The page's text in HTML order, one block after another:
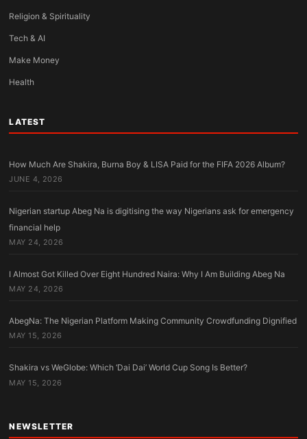
Religion & Spirituality
Tech & AI
Make Money
Health
LATEST
How Much Are Shakira, Burna Boy & LISA Paid for the FIFA 2026 Album?
JUNE 4, 2026
Nigerian startup Abeg Na is digitising the way Nigerians ask for emergency
financial help
MAY 24, 2026
I Almost Got Killed Over Eight Hundred Naira: Why I Am Building Abeg Na
MAY 24, 2026
AbegNa: The Nigerian Platform Making Community Crowdfunding Dignified
MAY 15, 2026
Shakira vs WeGlobe: Which ‘Dai Dai’ World Cup Song Is Better?
MAY 15, 2026
NEWSLETTER